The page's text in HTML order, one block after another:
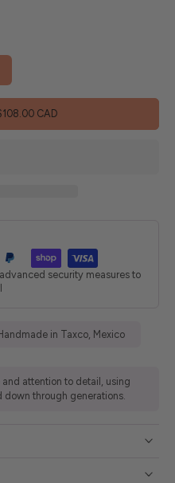
CAD
security measures to
in Taxco, Mexico
attention to detail, using
through generations.